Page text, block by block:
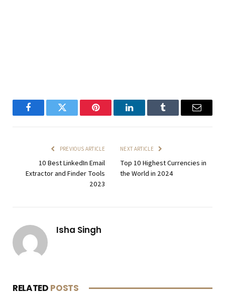
FacebookTwitter Pinterest LinkedInTumblr Email
PREVIOUS ARTICLE
10 Best LinkedIn Email
Extractor and Finder Tools
2023
NEXT ARTICLE
Top 10 Highest Currencies in
the World in 2024
Isha Singh
RELATED POSTS